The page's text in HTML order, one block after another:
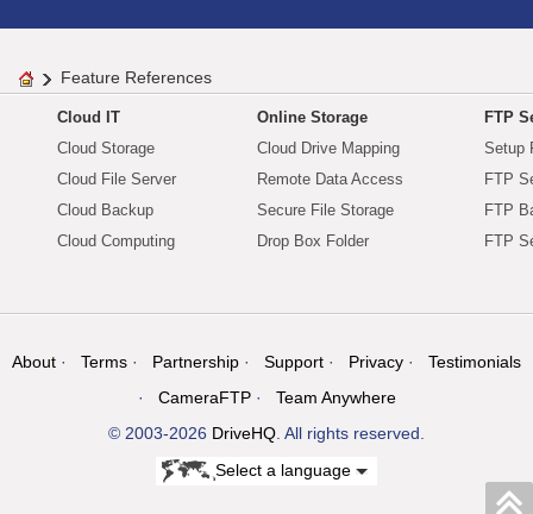
Feature References
Cloud IT
Cloud Storage
Cloud File Server
Cloud Backup
Cloud Computing
Online Storage
Cloud Drive Mapping
Remote Data Access
Secure File Storage
Drop Box Folder
FTP
Setup
FTP
FTP
FTP
About Terms Partnership Support Privacy
Testimonials
CameraFTP
Team Anywhere
© 2003-2026 DriveHQ. All rights reserved.
Select a language